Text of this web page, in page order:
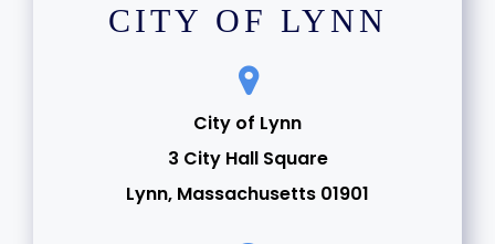
CITY OF LYNN
City of Lynn
3 City Hall Square
Lynn, Massachusetts 01901